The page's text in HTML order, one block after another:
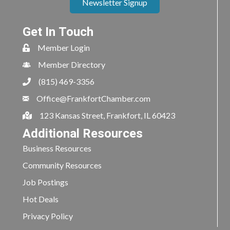
Newsletter Signup
Get In Touch
Member Login
Member Directory
(815) 469-3356
Office@FrankfortChamber.com
123 Kansas Street, Frankfort, IL 60423
Additional Resources
Business Resources
Community Resources
Job Postings
Hot Deals
Privacy Policy